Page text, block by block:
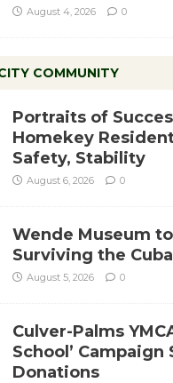
August 4, 2026 0
COMMUNITY
Portraits of
Homekey
Safety, Stability
August 6, 2026 0
Wende Museum
Surviving the
August 5, 2026 0
Culver-Palms
School’ Campaign
Donations